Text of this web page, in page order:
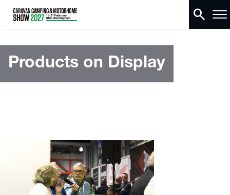
search
Products on Display